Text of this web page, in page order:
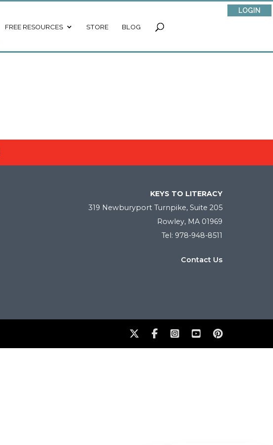
LOGIN
FREE RESOURCES STORE BLOG
KEYS TO LITERACY
319 Newburyport Turnpike, Suite 205
Rowley, MA 01969
Tel: 978-948-8511
Contact Us